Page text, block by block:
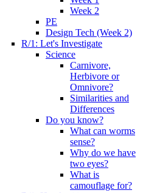
Week 2
PE
Design Tech (Week 2)
R/1: Let's Investigate
Science
Carnivore,
Herbivore or
Omnivore?
Similarities and
Differences
Do you know?
What can worms
sense?
Why do we have
two eyes?
What is
camouflage for?